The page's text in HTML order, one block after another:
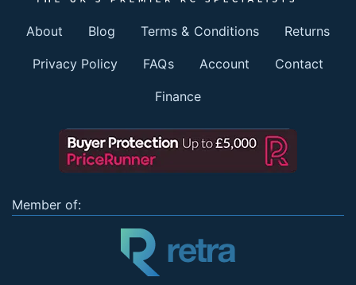
About Blog Terms & Conditions Returns
Privacy Policy FAQs Account Contact
Finance
Member of: